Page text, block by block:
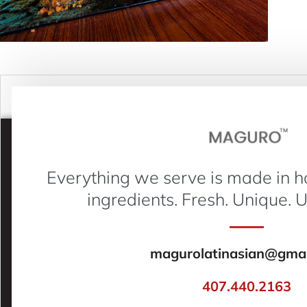
Everything we serve is made in
ingredients. Fresh. Unique.
407.440.2163